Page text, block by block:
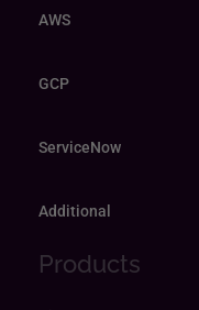
AWS
GCP
ServiceNow
Additional
Products